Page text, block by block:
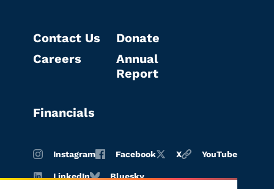
Contact Us
Careers
Donate
Annual
Report
Financials
Instagram Facebook X YouTube
LinkedIn Bluesky